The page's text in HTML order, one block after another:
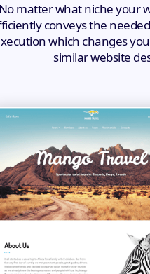
No matter what niche your
conveys the
which changes
similar website